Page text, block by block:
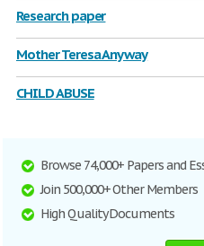
Research paper
Mother Teresa Anyway
CHILD ABUSE
Browse 74,000+ Papers and
Join 500,000+ Other Members
High Quality Documents